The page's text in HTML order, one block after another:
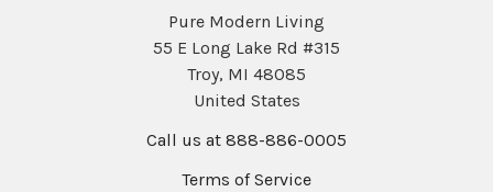
Pure Modern Living
55 E Long Lake Rd #315
Troy, MI 48085
United States
Call us at 888-886-0005
Terms of Service